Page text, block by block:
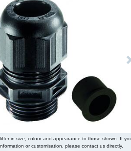
in size, colour and appearance to those shown. If
or customisation, please contact us directly.